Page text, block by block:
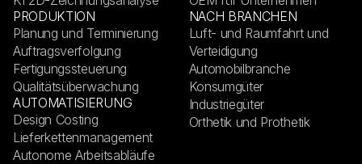
PRODUKTION
Planung und Terminierung
Auftragsverfolgung
Fertigungssteuerung
Qualitätsüberwachung
AUTOMATISIERUNG
Design Costing
Lieferkettenmanagement
Autonome Arbeitsabläufe
NACH BRANCHEN
Luft- und Raumfahrt und
Verteidigung
Automobilbranche
Konsumgüter
Industriegüter
Orthetik und Prothetik